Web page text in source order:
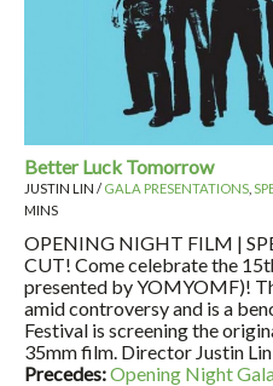
Better Luck Tomorrow
JUSTIN LIN / GALA PRESENTATIONS
MINS
OPENING NIGHT FILM |
CUT! Come celebrate the
presented by YOMYOMF)!
amid controversy and is a
Festival is screening the
35mm film. Director Justin
Precedes:Opening Night